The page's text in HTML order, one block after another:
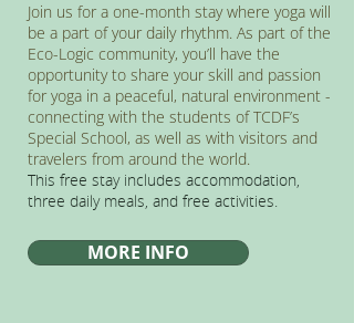
Join us for a one-month stay where yoga will
be a part of your daily rhythm. As part of the
Eco-Logic community, you’ll have the
opportunity to share your skill and passion
for yoga in a peaceful, natural environment -
connecting with the students of TCDF’s
Special School, as well as with visitors and
travelers from around the world.
This free stay includes accommodation,
three daily meals, and free activities.
MORE INFO